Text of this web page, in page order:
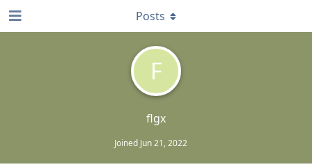
F
flgx
Joined Jun 21, 2022
Posts